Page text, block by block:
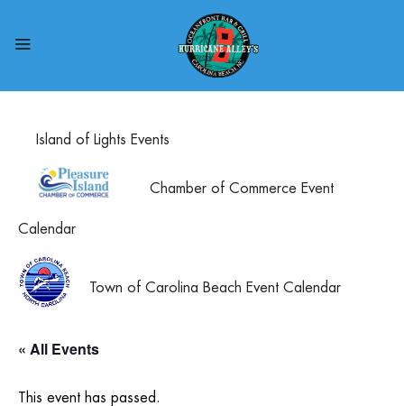
Island of Lights Events
Chamber of Commerce Event
Calendar
Town of Carolina Beach Event Calendar
« All Events
This event has passed.